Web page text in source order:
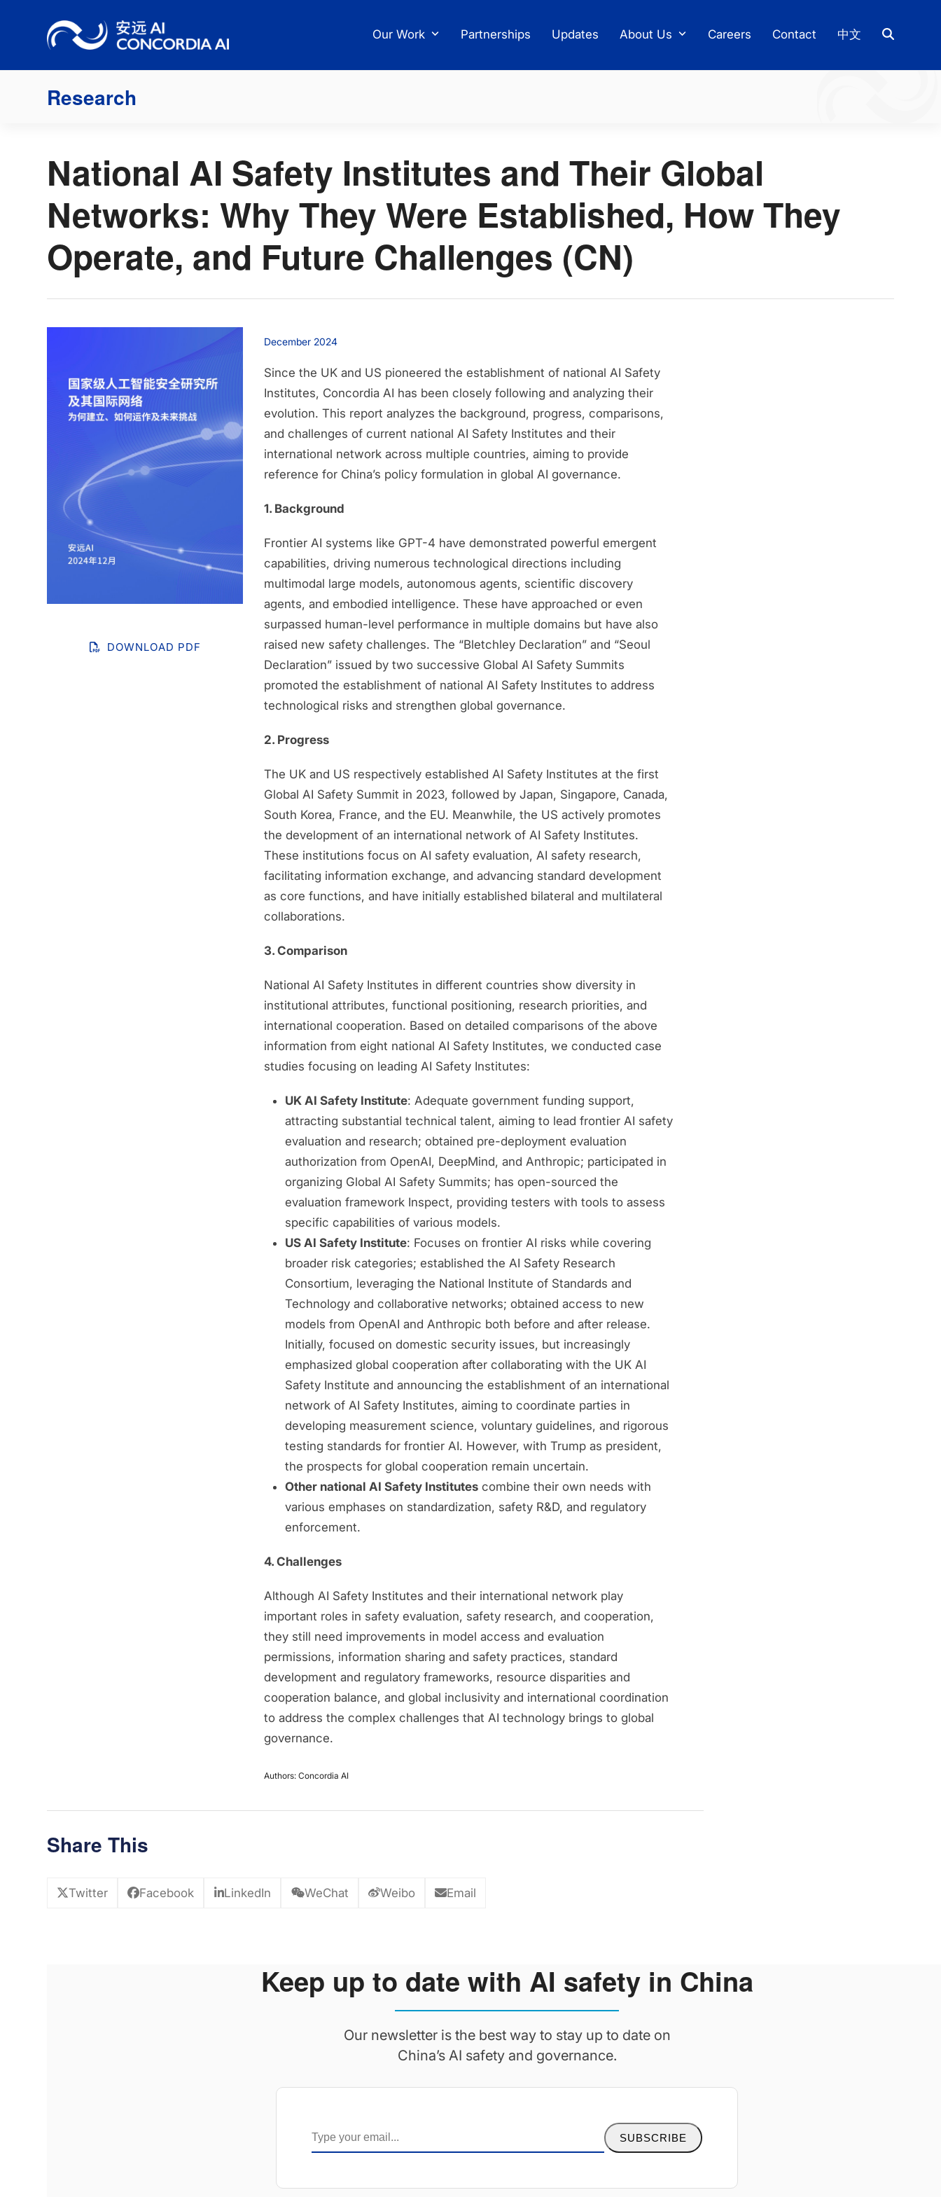
Our Work Partnerships Updates About Us Careers Contact 中文
Research
National AI Safety Institutes and Their Global
Networks: Why They Were Established, How They
Operate, and Future Challenges (CN)
DOWNLOAD PDF
December 2024
Since the UK and US pioneered the establishment of national AI Safety
Institutes, Concordia AI has been closely following and analyzing their
evolution. This report analyzes the background, progress, comparisons,
and challenges of current national AI Safety Institutes and their
international network across multiple countries, aiming to provide
reference for China’s policy formulation in global AI governance.
1. Background
Frontier AI systems like GPT-4 have demonstrated powerful emergent
capabilities, driving numerous technological directions including
multimodal large models, autonomous agents, scientific discovery
agents, and embodied intelligence. These have approached or even
surpassed human-level performance in multiple domains but have also
raised new safety challenges. The “Bletchley Declaration” and “Seoul
Declaration” issued by two successive Global AI Safety Summits
promoted the establishment of national AI Safety Institutes to address
technological risks and strengthen global governance.
2. Progress
The UK and US respectively established AI Safety Institutes at the first
Global AI Safety Summit in 2023, followed by Japan, Singapore, Canada,
South Korea, France, and the EU. Meanwhile, the US actively promotes
the development of an international network of AI Safety Institutes.
These institutions focus on AI safety evaluation, AI safety research,
facilitating information exchange, and advancing standard development
as core functions, and have initially established bilateral and multilateral
collaborations.
3. Comparison
National AI Safety Institutes in different countries show diversity in
institutional attributes, functional positioning, research priorities, and
international cooperation. Based on detailed comparisons of the above
information from eight national AI Safety Institutes, we conducted case
studies focusing on leading AI Safety Institutes:
UK AI Safety Institute: Adequate government funding support,
attracting substantial technical talent, aiming to lead frontier AI safety
evaluation and research; obtained pre-deployment evaluation
authorization from OpenAI, DeepMind, and Anthropic; participated in
organizing Global AI Safety Summits; has open-sourced the
evaluation framework Inspect, providing testers with tools to assess
specific capabilities of various models.
US AI Safety Institute: Focuses on frontier AI risks while covering
broader risk categories; established the AI Safety Research
Consortium, leveraging the National Institute of Standards and
Technology and collaborative networks; obtained access to new
models from OpenAI and Anthropic both before and after release.
Initially, focused on domestic security issues, but increasingly
emphasized global cooperation after collaborating with the UK AI
Safety Institute and announcing the establishment of an international
network of AI Safety Institutes, aiming to coordinate parties in
developing measurement science, voluntary guidelines, and rigorous
testing standards for frontier AI. However, with Trump as president,
the prospects for global cooperation remain uncertain.
Other national AI Safety Institutes combine their own needs with
various emphases on standardization, safety R&D, and regulatory
enforcement.
4. Challenges
Although AI Safety Institutes and their international network play
important roles in safety evaluation, safety research, and cooperation,
they still need improvements in model access and evaluation
permissions, information sharing and safety practices, standard
development and regulatory frameworks, resource disparities and
cooperation balance, and global inclusivity and international coordination
to address the complex challenges that AI technology brings to global
governance.
Authors: Concordia AI
Share This
Twitter Facebook LinkedIn WeChat Weibo Email
Keep up to date with AI safety in China
Our newsletter is the best way to stay up to date on
China’s AI safety and governance.
SUBSCRIBE